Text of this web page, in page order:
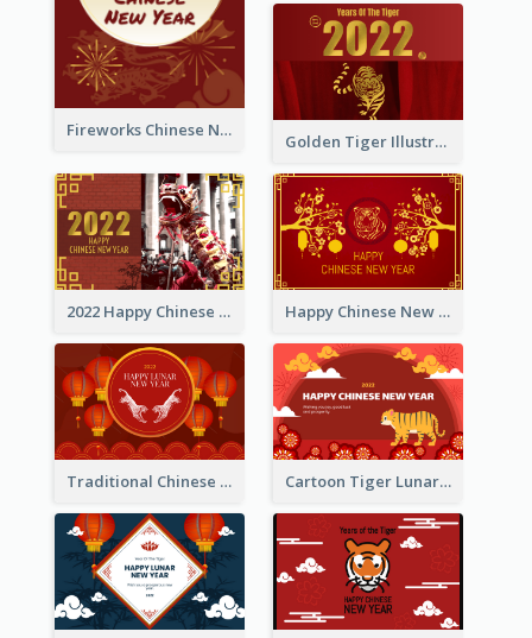
Fireworks Chinese New Year Greeting Card
Golden Tiger Illustration Chinese New Year Greeting Card
2022 Happy Chinese New Year Greeting Card With Photo Happy Chinese New Year Greeting Card With Chinese Tree Illustration
Traditional Chinese New Year Celebration Greeting Card Cartoon Tiger Lunar New Year Greeting Card